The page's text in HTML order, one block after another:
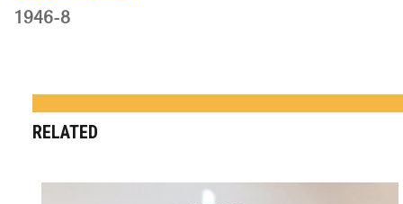
1946-8
RELATED